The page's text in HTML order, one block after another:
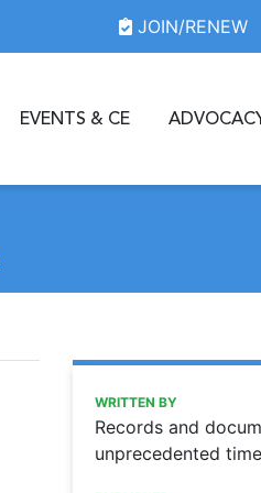
JOIN/RENEW
EVENTS & CE
https://
Ohio Dental
Records and
WRITTEN BY
Records and
unprecedented